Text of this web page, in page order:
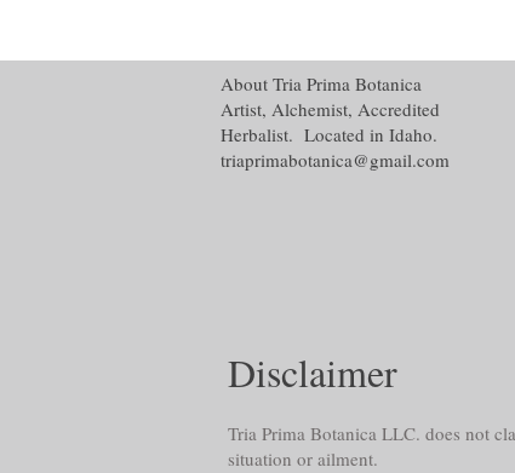
About Tria Prima Botanica
Artist, Alchemist, Accredited
Herbalist. Located in Idaho.
triaprimabotanica@gmail.com
Disclaimer
Tria Prima Botanica LLC. does not
situation or ailment.